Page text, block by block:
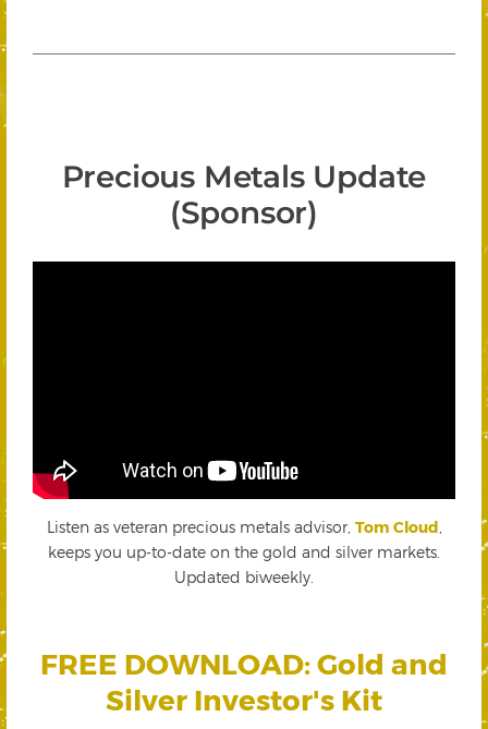
Precious Metals Update
(Sponsor)
Listen as veteran precious metals advisor, Tom Cloud
keeps you up-to-date on the gold and silver markets.
Updated biweekly.
FREE DOWNLOAD: Gold and
Silver Investor's Kit